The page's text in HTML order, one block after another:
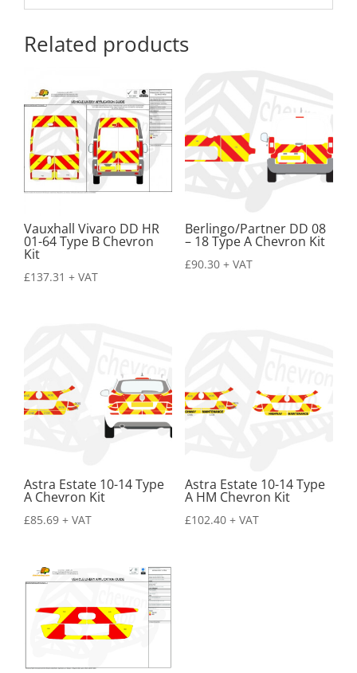
Related products
Vauxhall Vivaro DD HR
01-64 Type B Chevron
Kit
£137.31 + VAT
Berlingo/Partner DD 08
– 18 Type A Chevron Kit
£90.30 + VAT
Astra Estate 10-14 Type
A Chevron Kit
£85.69 + VAT
Astra Estate 10-14 Type
A HM Chevron Kit
£102.40 + VAT